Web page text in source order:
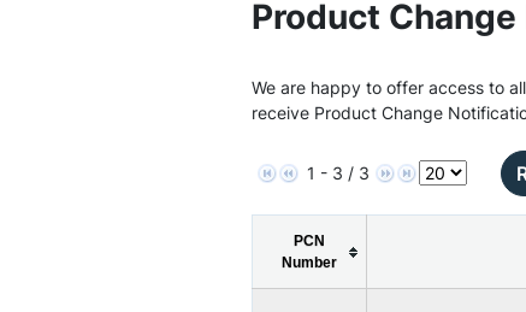
Product
We are happy to offer access to
receive Product Change
1 - 3 / 3
PCN
Number